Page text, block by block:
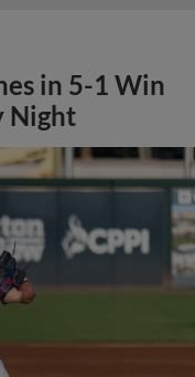
in 5-1 Win
Night